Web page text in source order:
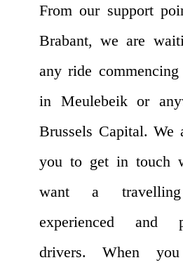
From our support
Brabant, we are
any ride
in Meulebeik or
Brussels Capital. We
you to get in touch
want a
experienced and
drivers. When